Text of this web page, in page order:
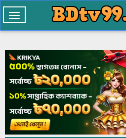
Toggle
navigation